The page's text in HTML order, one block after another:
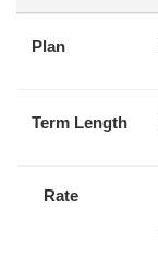
Plan
Term Length
Rate